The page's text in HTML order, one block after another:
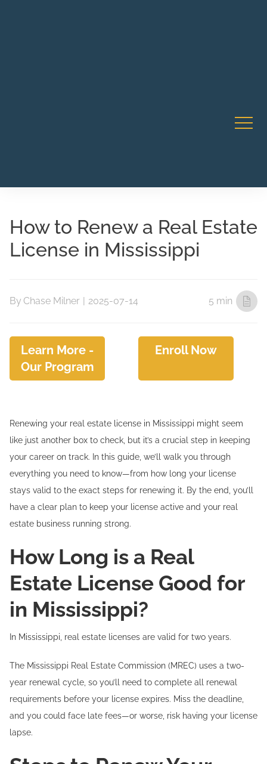
How to Renew a Real Estate
License in Mississippi
By Chase Milner | 2025-07-14 5 min
Learn More -
Our Program
Enroll Now
Renewing your real estate license in Mississippi might seem
like just another box to check, but it’s a crucial step in keeping
your career on track. In this guide, we’ll walk you through
everything you need to know—from how long your license
stays valid to the exact steps for renewing it. By the end, you’ll
have a clear plan to keep your license active and your real
estate business running strong.
How Long is a Real
Estate License Good for
in Mississippi?
In Mississippi, real estate licenses are valid for two years.
The Mississippi Real Estate Commission (MREC) uses a two-
year renewal cycle, so you’ll need to complete all renewal
requirements before your license expires. Miss the deadline,
and you could face late fees—or worse, risk having your license
lapse.